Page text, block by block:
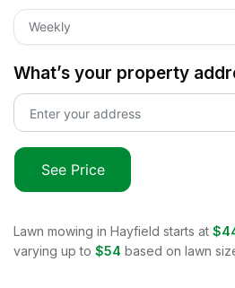
Weekly
What’s your property
See Price
Lawn mowing in Hayfield starts at
varying up to $54 based on lawn